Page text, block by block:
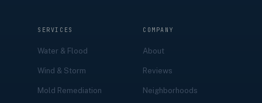
SERVICES
Water & Flood
Wind & Storm
Mold Remediation
COMPANY
About
Reviews
Neighborhoods